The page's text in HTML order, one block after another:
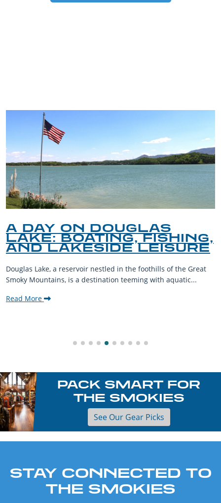
A DAY ON DOUGLAS
LAKE: BOATING, FISHING,
AND LAKESIDE LEISURE
Douglas Lake, a reservoir nestled in the foothills of the Great
Smoky Mountains, is a destination teeming with aquatic...
Read More
PACK SMART FOR
THE SMOKIES
See Our Gear Picks
STAY CONNECTED TO
THE SMOKIES